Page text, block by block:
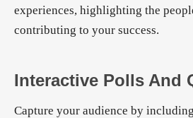
experiences, highlighting the
contributing to your success.
Interactive Polls And
Capture your audience by